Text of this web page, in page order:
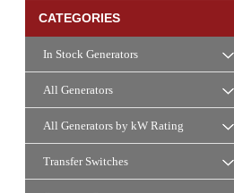
CATEGORIES
In Stock Generators
All Generators
All Generators by kW Rating
Transfer Switches